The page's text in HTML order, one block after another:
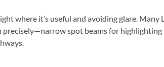
where it’s useful and avoiding glare. Many
precisely—narrow spot beams for highlighting